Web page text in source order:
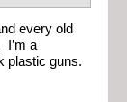
every old
I’m a
plastic guns.